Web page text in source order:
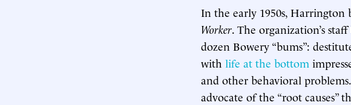
In the early 1950s, Harrington
Worker. The organization’s
dozen Bowery “bums”:
with life at the bottom
and other behavioral
advocate of the “root